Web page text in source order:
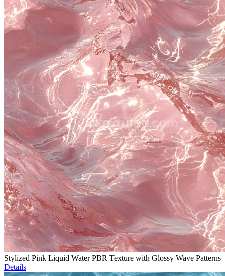
Stylized Pink Liquid Water PBR Texture with Glossy Wave Patterns
Details